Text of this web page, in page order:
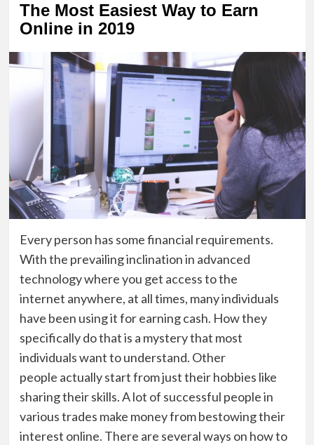
The Most Easiest Way to Earn
Online in 2019
Everyperson has some financial requirements.
With the prevailing inclination in advanced
technology where you get accessto the
internet anywhere, at all times, many individuals
have been using it for earning cash. How they
specifically do that is a mystery that most
individualswant tounderstand. Other
people actually startfrom just their hobbies like
sharing their skills. A lot of successful people in
various trades make money from bestowing their
interest online. There are several ways on how to